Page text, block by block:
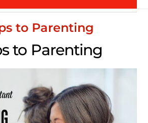
to Parenting
to Parenting